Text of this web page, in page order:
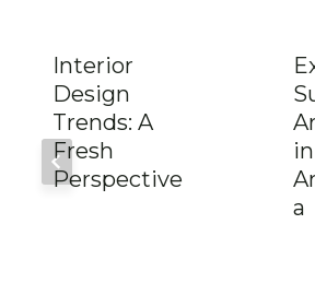
Interior
Design
Trends: A
Fresh
Perspective
in
a